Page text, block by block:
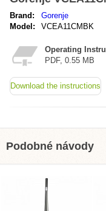
Brand:
Gorenje
Model:
VCEA11CMBK
Operating
PDF, 0.55 MB
Download the instructions
Podobné návody